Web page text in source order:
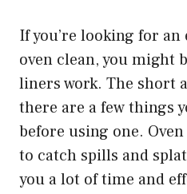
If you’re looking for an
oven clean, you might
liners work. The short
there are a few things
before using one.
to catch spills and
you a lot of time and